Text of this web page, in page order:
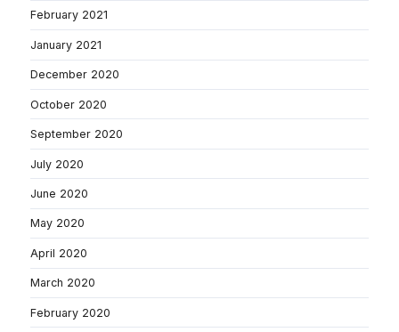
February 2021
January 2021
December 2020
October 2020
September 2020
July 2020
June 2020
May 2020
April 2020
March 2020
February 2020